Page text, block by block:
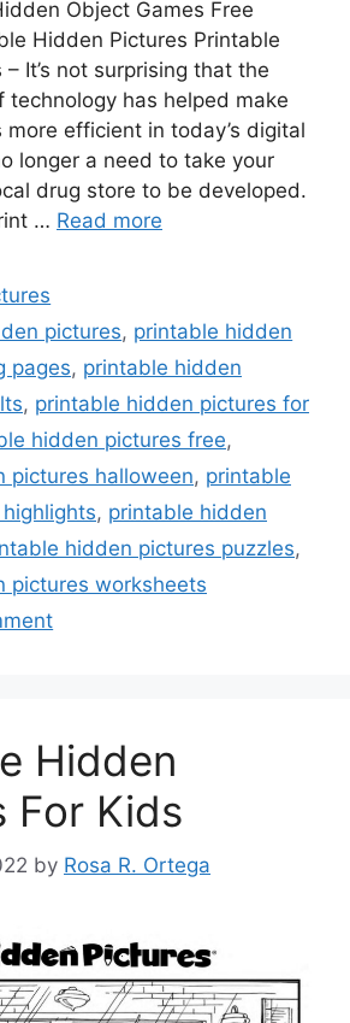
Object Games Free
Hidden Pictures Printable
It’s not surprising that the
technology has helped make
efficient in today’s digital
longer a need to take your
drug store to be developed.
… Read more
pictures, printable hidden
pages, printable hidden
, printable hidden pictures for
hidden pictures free,
pictures halloween, printable
, printable hidden
hidden pictures puzzles,
pictures worksheets
Hidden
For Kids
by Rosa R. Ortega